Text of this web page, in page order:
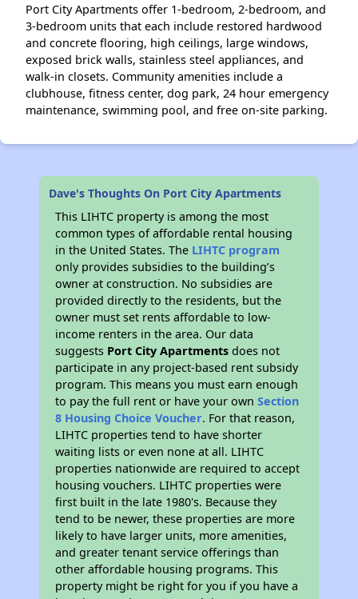
Port City Apartments offer 1-bedroom, 2-bedroom, and
3-bedroom units that each include restored hardwood
and concrete flooring, high ceilings, large windows,
exposed brick walls, stainless steel appliances, and
walk-in closets. Community amenities include a
clubhouse, fitness center, dog park, 24 hour emergency
maintenance, swimming pool, and free on-site parking.
Dave's Thoughts On Port City Apartments
This LIHTC property is among the most
common types of affordable rental housing
in the United States. The LIHTC program
only provides subsidies to the building’s
owner at construction. No subsidies are
provided directly to the residents, but the
owner must set rents affordable to low-
income renters in the area. Our data
suggests Port City Apartments does not
participate in any project-based rent subsidy
program. This means you must earn enough
to pay the full rent or have your ownSection
8 Housing Choice Voucher. For that reason,
LIHTC properties tend to have shorter
waiting lists or even none at all. LIHTC
properties nationwide are required to accept
housing vouchers. LIHTC properties were
first built in the late 1980's. Because they
tend to be newer, these properties are more
likely to have larger units, more amenities,
and greater tenant service offerings than
other affordable housing programs. This
property might be right for you if you have a